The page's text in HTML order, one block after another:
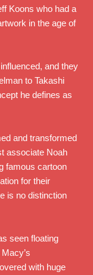
Koons who had a
in the age of
and they
to Takashi
he defines as
and transformed
associate Noah
famous cartoon
for their
is no distinction
seen floating
with huge